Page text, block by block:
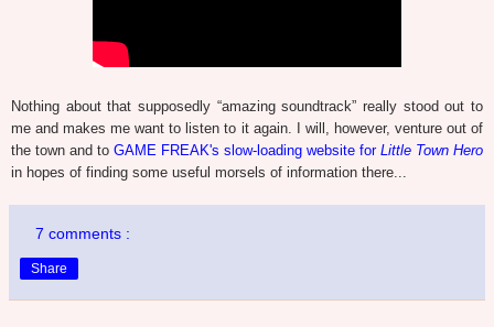
Nothing about that supposedly “amazing soundtrack” really stood out to
me and makes me want to listen to it again. I will, however, venture out of
the town and to GAME FREAK's slow-loading website for Little Town Hero
in hopes of finding some useful morsels of information there...
7 comments :
Share